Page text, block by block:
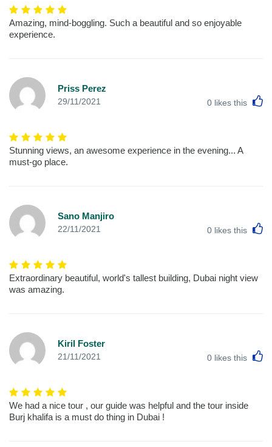
Amazing, mind-boggling. Such a beautiful and so enjoyable
experience.
Priss Perez
29/11/2021 0 likes this
Stunning views, an awesome experience in the evening... A
must-go place.
Sano Manjiro
22/11/2021 0 likes this
Extraordinary beautiful, world's tallest building, Dubai night view
was amazing.
Kiril Foster
21/11/2021 0 likes this
We had a nice tour , our guide was helpful and the tour inside
Burj khalifa is a must do thing in Dubai !